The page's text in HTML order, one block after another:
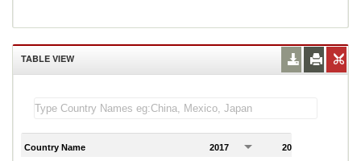
TABLE VIEW
Country Name 2017 2018